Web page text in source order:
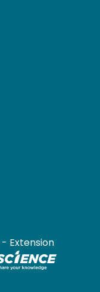
- Extension